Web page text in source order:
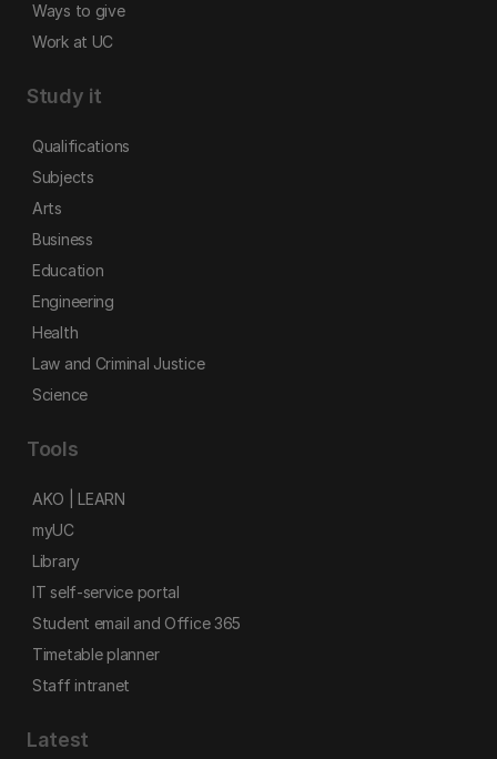
Ways to give
Work at UC
Study it
Qualifications
Subjects
Arts
Business
Education
Engineering
Health
Law and Criminal Justice
Science
Tools
AKO | LEARN
myUC
Library
IT self-service portal
Student email and Office 365
Timetable planner
Staff intranet
Latest